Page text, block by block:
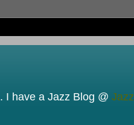
. I have a Jazz Blog @ Jazz